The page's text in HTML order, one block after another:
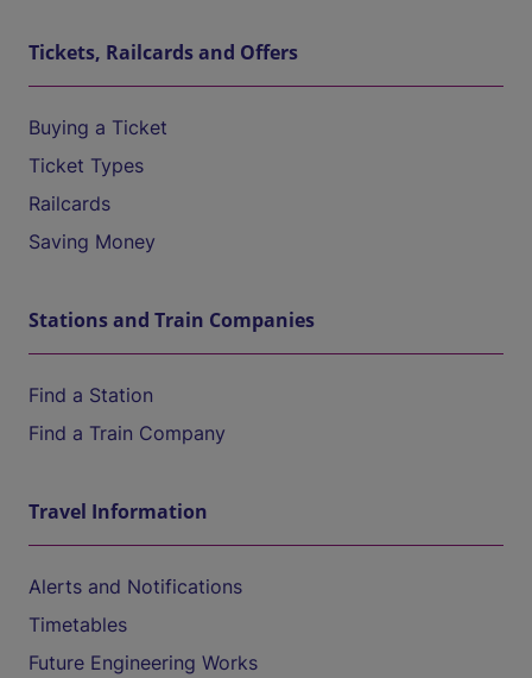
Tickets, Railcards and Offers
Buying a Ticket
Ticket Types
Railcards
Saving Money
Stations and Train Companies
Find a Station
Find a Train Company
Travel Information
Alerts and Notifications
Timetables
Future Engineering Works